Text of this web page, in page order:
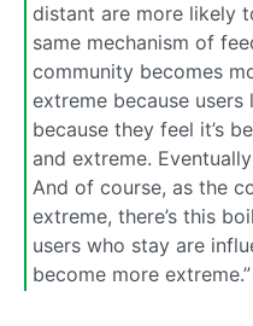
distant are more likely
same mechanism of
community becomes
extreme because
because they feel it’s
and extreme.
And of course, as the
extreme, there’s this
users who stay are
become more extreme.”